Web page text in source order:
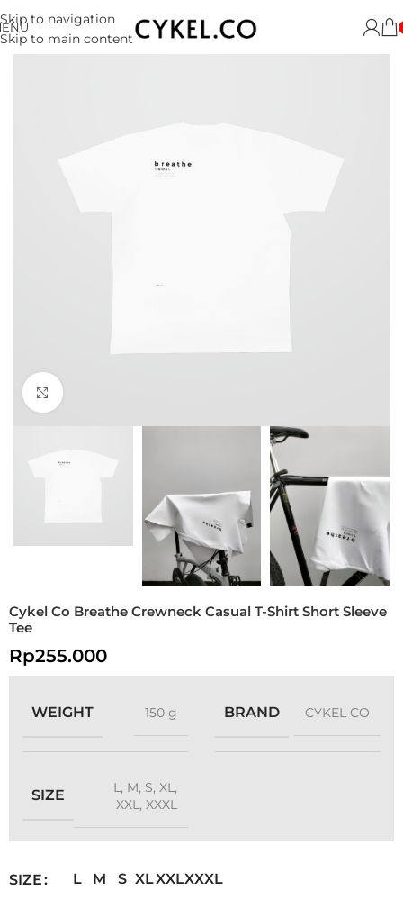
Skip to navigation
Skip to main content
Click to enlarge
Cykel Co Breathe Crewneck Casual T-Shirt Short Sleeve
Tee
Rp255.000
WEIGHT 150 g BRAND CYKEL CO
SIZE L, M, S, XL,
XXL, XXXL
SIZE L M S XLXXLXXXL